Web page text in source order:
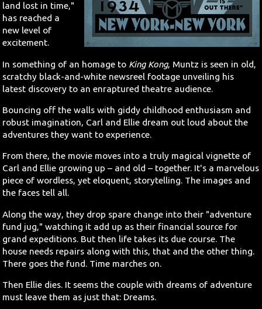
land lost in time,"
has reached a
new level of
excitement.
In something of an homage to King Kong, Muntz is seen in old,
scratchy black-and-white newsreel footage unveiling his
latest discovery to an enraptured theatre audience.
Bouncing off the walls with giddy childhood enthusiasm and
robust imagination, Carl and Ellie dream out loud about the
adventures they want to experience.
From there, the movie moves into a truly magical vignette of
Carl and Ellie growing up – and old – together. It's a marvelous
piece of wordless, yet eloquent, storytelling. The images and
the faces tell all.
Along the way, they drop spare change into their "adventure
fund jug," watching it add up as their financial source for
grand expeditions. But then life takes its due course. The
house needs repairs along with this, that and the other thing.
There goes the fund. Time marches on.
Then Ellie dies. It seems the couple with dreams of adventure
must leave them as just that: Dreams.